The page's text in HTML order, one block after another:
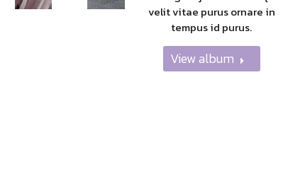
velit vitae purus ornare in
tempus id purus.
View album